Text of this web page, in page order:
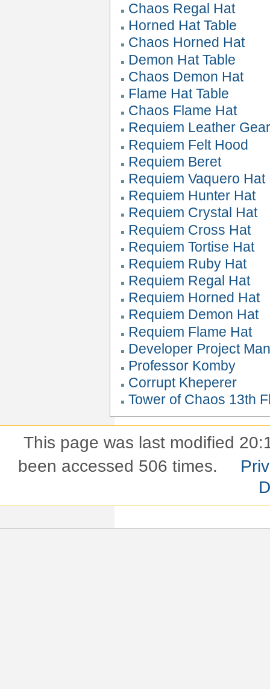
Chaos Regal Hat
Horned Hat Table
Chaos Horned Hat
Demon Hat Table
Chaos Demon Hat
Flame Hat Table
Chaos Flame Hat
Requiem Leather
Requiem Felt Hood
Requiem Beret
Requiem Vaquero Hat
Requiem Hunter Hat
Requiem Crystal Hat
Requiem Cross Hat
Requiem Tortise Hat
Requiem Ruby Hat
Requiem Regal Hat
Requiem Horned Hat
Requiem Demon Hat
Requiem Flame Hat
Developer Project
Professor Komby
Corrupt Kheperer
Tower of Chaos 13th
This page was last modified
been accessed 506 times.